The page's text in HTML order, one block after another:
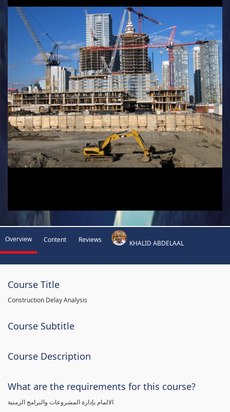
Overview Content Reviews KHALID ABDELAAL
Course Title
Construction Delay Analysis
Course Subtitle
Course Description
What are the requirements for this course?
الالمام بإدارة المشروعات والبرامج الزمنية